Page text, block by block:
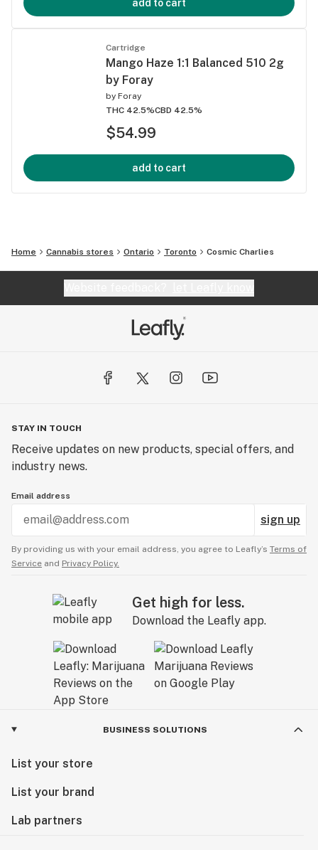
add to cart
Cartridge
Mango Haze 1:1 Balanced 510 2g
by Foray
by Foray
THC 42.5%CBD 42.5%
$54.99
add to cart
Home Cannabis stores Ontario Toronto Cosmic Charlies
STAY IN TOUCH
Receive updates on new products, special offers, and
industry news.
Email address
sign up
By providing us with your email address, you agree to Leafly’s Terms of
Service and Privacy Policy.
Get high for less.
Download the Leafly app.
BUSINESS SOLUTIONS
List your store
List your brand
Lab partners